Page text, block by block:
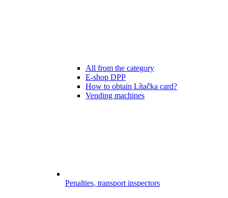
All from the category
E-shop DPP
How to obtain Lítačka card?
Vending machines
Penalties, transport inspectors